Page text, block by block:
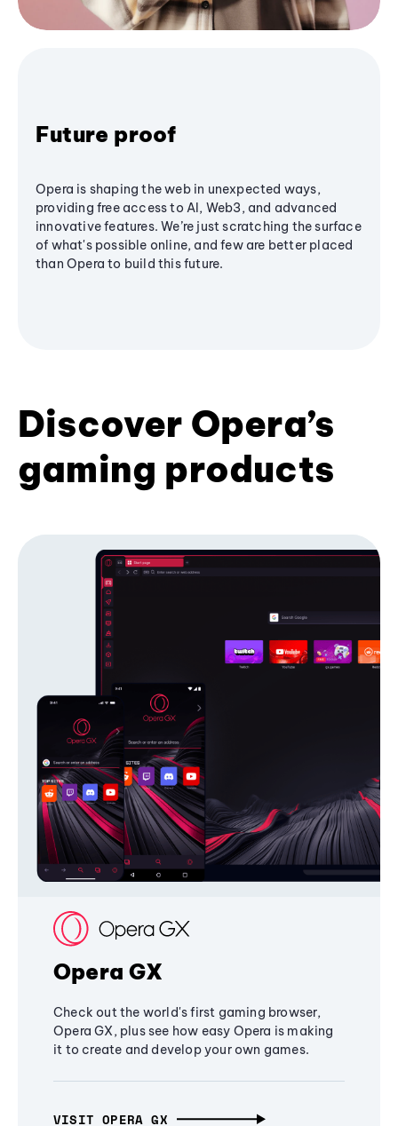
Future proof
Opera is shaping the web in unexpected ways,
providing free access to AI, Web3, and advanced
innovative features. We’re just scratching the surface
of what's possible online, and few are better placed
than Opera to build this future.
Discover Opera’s
gaming products
Opera GX
Check out the world's first gaming browser,
Opera GX, plus see how easy Opera is making
it to create and develop your own games.
VISIT OPERA GX